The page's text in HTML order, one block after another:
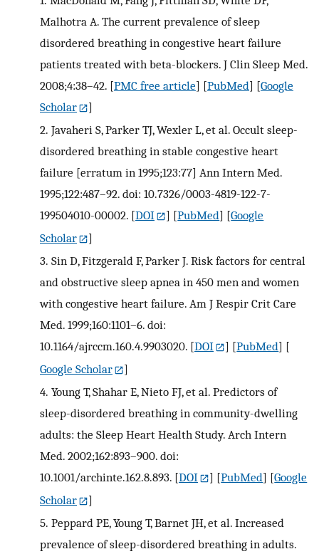
Malhotra A. The current prevalence of sleep
disordered breathing in congestive heart failure
patients treated with beta-blockers. J Clin Sleep Med.
2008;4:38–42. [PMC free article] [PubMed] [Google
Scholar
]
2. Javaheri S, Parker TJ, Wexler L, et al. Occult sleep-
disordered breathing in stable congestive heart
failure [erratum in 1995;123:77] Ann Intern Med.
1995;122:487–92. doi: 10.7326/0003-4819-122-7-
199504010-00002. [DOI ] [PubMed] [Google
Scholar
]
3. Sin D, Fitzgerald F, Parker J. Risk factors for central
and obstructive sleep apnea in 450 men and women
with congestive heart failure. Am J Respir Crit Care
Med. 1999;160:1101–6. doi:
10.1164/ajrccm.160.4.9903020. [DOI ] [PubMed] [
Google Scholar
]
4. Young T, Shahar E, Nieto FJ, et al. Predictors of
sleep-disordered breathing in community-dwelling
adults: the Sleep Heart Health Study. Arch Intern
Med. 2002;162:893–900. doi:
10.1001/archinte.162.8.893. [DOI ] [PubMed] [Google
Scholar
]
5. Peppard PE, Young T, Barnet JH, et al. Increased
prevalence of sleep-disordered breathing in adults.